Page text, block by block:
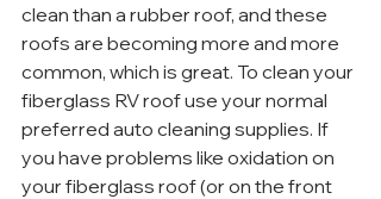
clean than a rubber roof, and these
roofs are becoming more and more
common, which is great. To clean your
fiberglass RV roof use your normal
preferred auto cleaning supplies. If
you have problems like oxidation on
your fiberglass roof (or on the front